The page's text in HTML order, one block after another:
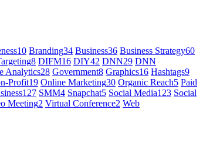
10 Branding34 Business36 Business Strategy60
8 DIFM16 DIY42 DNN29 DNN
Analytics28 Government8 Graphics16 Hashtags9
Profit19 Online Marketing30 Organic Reach5 Paid
127 SMM4 Snapchat5 Social Media123 Social
Meeting2 Virtual Conference2 Web